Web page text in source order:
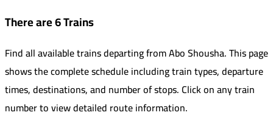
There are 6 Trains
Find all available trains departing fromAbo Shousha.This page
shows the complete schedule including train types, departure
times, destinations, and number of stops. Click on any train
number to view detailed route information.